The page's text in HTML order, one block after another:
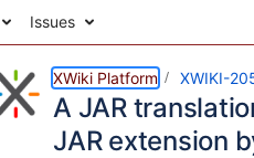
Issues
XWiki Platform XWIKI-
A JAR
JAR extension